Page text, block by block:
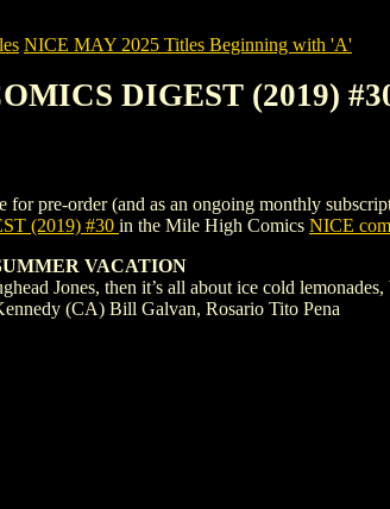
NICE MAY 2025 Titles Beginning with 'A'
DIGEST (2019)
order (and as an ongoing monthly
(2019) #30 in the Mile High Comics NICE
VACATION
Jones, then it’s all about ice cold
(CA) Bill Galvan, Rosario Tito Pena